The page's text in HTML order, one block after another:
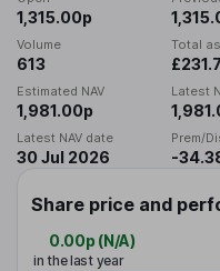
1,315.00p
Volume
613
Total
Estimated NAV
1,981.00p
Latest
Latest NAV date
30 Jul 2026
Prem/
-
Share price and
0.00p (N/A)
in the last year